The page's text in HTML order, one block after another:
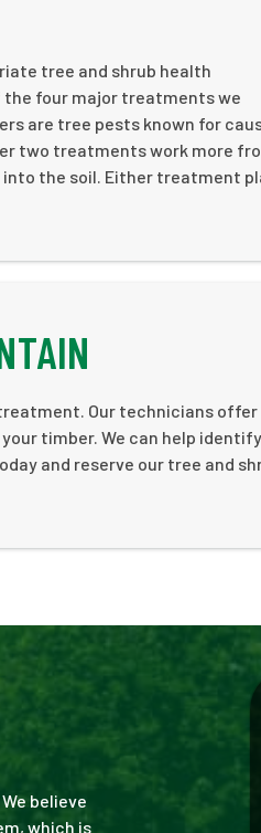
tree and shrub health
four major treatments we
are tree pests known for
two treatments work more
the soil. Either treatment
Our technicians
timber. We can help
and reserve our tree and
believe
which is